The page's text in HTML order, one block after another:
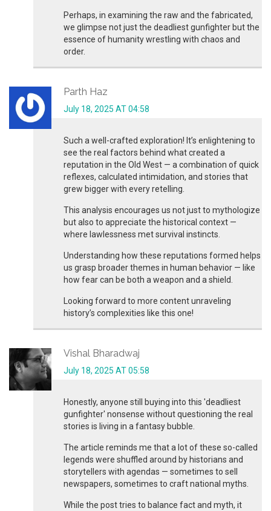
Perhaps, in examining the raw and the fabricated,
we glimpse not just the deadliest gunfighter but the
essence of humanity wrestling with chaos and
order.
Parth Haz
July 18, 2025 AT 04:58
Such a well-crafted exploration! It’s enlightening to
see the real factors behind what created a
reputation in the Old West — a combination of quick
reflexes, calculated intimidation, and stories that
grew bigger with every retelling.
This analysis encourages us not just to mythologize
but also to appreciate the historical context —
where lawlessness met survival instincts.
Understanding how these reputations formed helps
us grasp broader themes in human behavior — like
how fear can be both a weapon and a shield.
Looking forward to more content unraveling
history’s complexities like this one!
Vishal Bharadwaj
July 18, 2025 AT 05:58
Honestly, anyone still buying into this 'deadliest
gunfighter' nonsense without questioning the real
stories is living in a fantasy bubble.
The article reminds me that a lot of these so-called
legends were shuffled around by historians and
storytellers with agendas — sometimes to sell
newspapers, sometimes to craft national myths.
While the post tries to balance fact and myth, it